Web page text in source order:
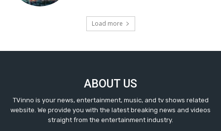
Load more
ABOUT US
TVinno is your news, entertainment, music, and tv shows related
website. We provide you with the latest breaking news and videos
straight from the entertainment industry.